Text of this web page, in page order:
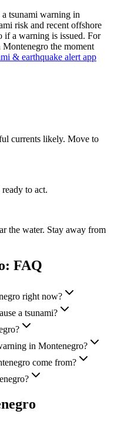
tsunami warning in
risk and recent offshore
if a warning is issued. For
Montenegro the moment
& earthquake alert app
currents likely. Move to
to act.
the water. Stay away from
: FAQ
right now?
a tsunami?
in Montenegro?
come from?